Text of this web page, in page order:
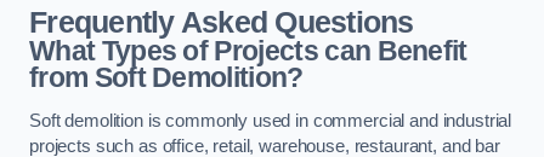
Frequently Asked Questions
What Types of Projects can Benefit
from Soft Demolition?
Soft demolition is commonly used in commercial and industrial
projects such as office, retail, warehouse, restaurant, and bar